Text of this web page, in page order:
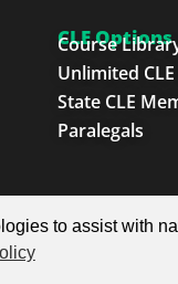
CLE Options
Course
Unlimited
State CLE
Paralegals
for the Next
to assist with